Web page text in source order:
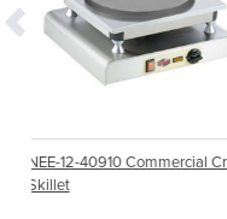
Crepe Electric Crepe